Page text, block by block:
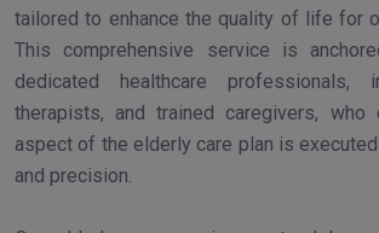
tailored to enhance the quality of life for
This comprehensive service is
dedicated healthcare professionals,
therapists, and trained caregivers, who
aspect of the elderly care plan is
and precision.